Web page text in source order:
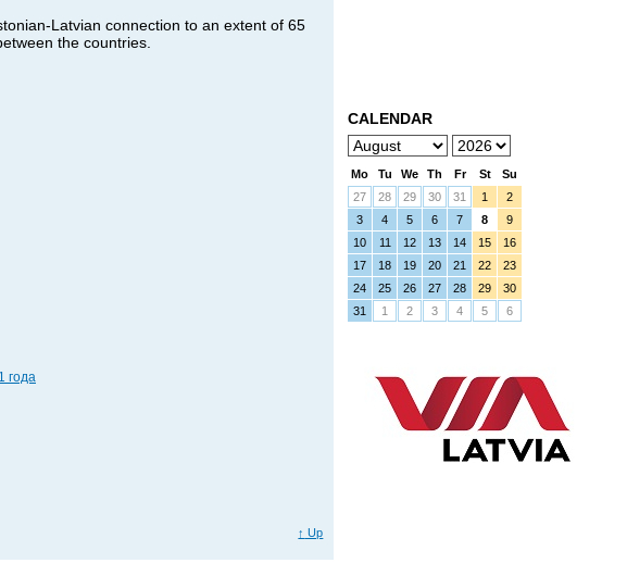
Latvian connection to an extent of 65
the countries.
года
↑ Up
CALENDAR
Mo Tu We Th Fr St
Su
27
28 29 30 31 1
2
3
4 5 6 7 8
9
10
11 12 13 14 15
16
17
18 19 20 21 22
23
24
25 26 27 28 29
30
31
1 2 3 4 5 6